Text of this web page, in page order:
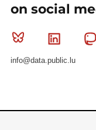
on social
Bluesky
info@data.public.lu